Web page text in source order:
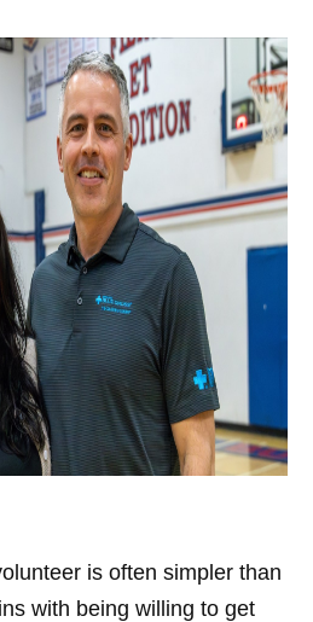
is often simpler than
with being willing to get